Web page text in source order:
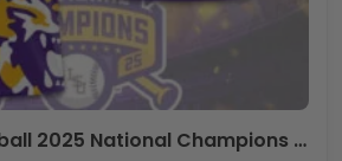
LSU Tigers Baseball 2025 National Champions 3D Apparel – GNE 3851